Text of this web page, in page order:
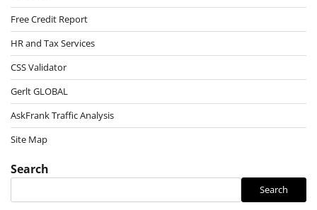
Free Credit Report
HR and Tax Services
CSS Validator
Gerlt GLOBAL
AskFrank Traffic Analysis
Site Map
Search
Search